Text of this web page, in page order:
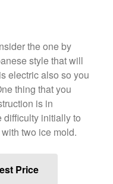
Cast Iron Skillet Review
vs Le Creuset Skillet
Copper Frying Pan Review
Copper Saucepan Vintage
Culinair Saute Pan Signature
the one by
style that will
electric also so you
thing that you
is in
difficulty initially to
two ice mold.
Price